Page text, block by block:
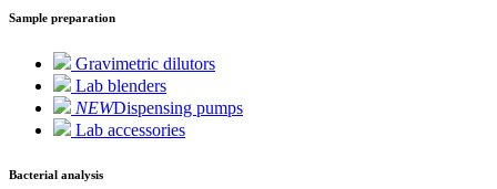
Sample preparation
Gravimetric dilutors
Lab blenders
NEWDispensing pumps
Lab accessories
Bacterial analysis